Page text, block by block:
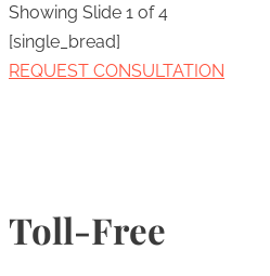
Showing Slide 1 of 4
[single_bread]
REQUEST CONSULTATION
Toll-Free